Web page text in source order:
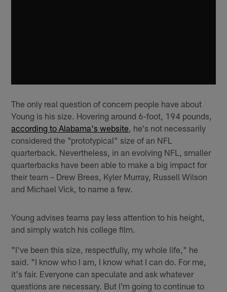
The only real question of concern people have about
Young is his size. Hovering around 6-foot, 194 pounds,
according to Alabama's website, he's not necessarily
considered the "prototypical" size of an NFL
quarterback. Nevertheless, in an evolving NFL, smaller
quarterbacks have been able to make a big impact for
their team – Drew Brees, Kyler Murray, Russell Wilson
and Michael Vick, to name a few.
Young advises teams pay less attention to his height,
and simply watch his college film.
"I've been this size, respectfully, my whole life," he
said. "I know who I am, I know what I can do. For me,
it's fair. Everyone can speculate and ask whatever
questions are necessary. But I'm going to continue to